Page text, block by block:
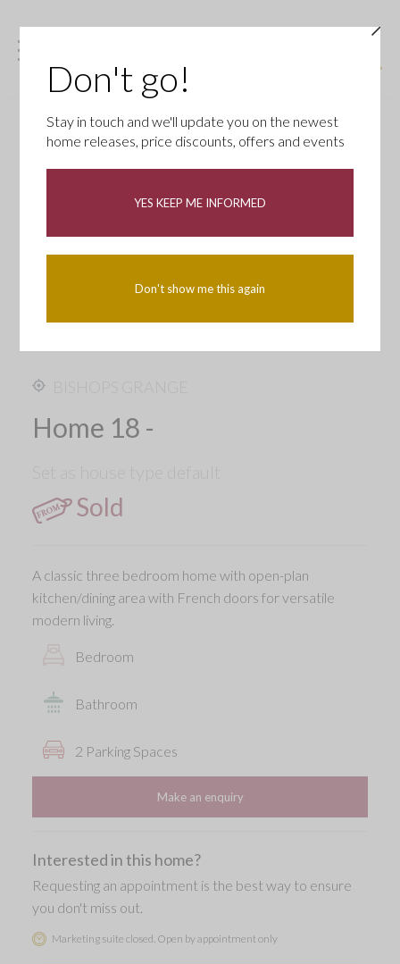
Home 18 -
Sold
A classic three bedroom home with open-plan
kitchen/dining area with French doors for versatile
modern living.
Bedroom
Bathroom
2 Parking Spaces
Make an enquiry
Interested in this home?
Requesting an appointment is the best way to ensure
you don't miss out.
Marketing suite closed. Open by appointment only
Don't go!
Stay in touch and we'll update you on the newest
home releases, price discounts, offers and events
YES KEEP ME INFORMED
Don't show me this again